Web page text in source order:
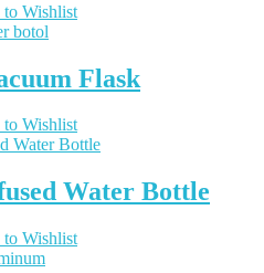
to Wishlist
Flask
Wishlist
Water Bottle
to Wishlist